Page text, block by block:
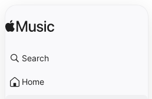
Search
Home